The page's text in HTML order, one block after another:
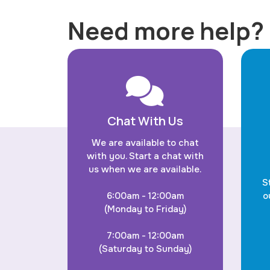
Need more help?
Chat With Us
We are available to chat
with you. Start a chat with
us when we are available.
6:00am - 12:00am
(Monday to Friday)
7:00am - 12:00am
(Saturday to Sunday)